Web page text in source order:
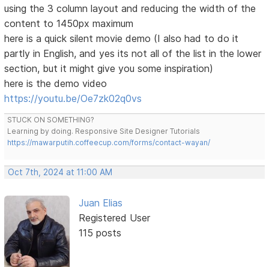
using the 3 column layout and reducing the width of the
content to 1450px maximum
here is a quick silent movie demo (I also had to do it
partly in English, and yes its not all of the list in the lower
section, but it might give you some inspiration)
here is the demo video
https://youtu.be/Oe7zk02q0vs
STUCK ON SOMETHING?
Learning by doing. Responsive Site Designer Tutorials
https://mawarputih.coffeecup.com/forms/contact-wayan/
Oct 7th, 2024 at 11:00 AM
Juan Elias
Registered User
115 posts